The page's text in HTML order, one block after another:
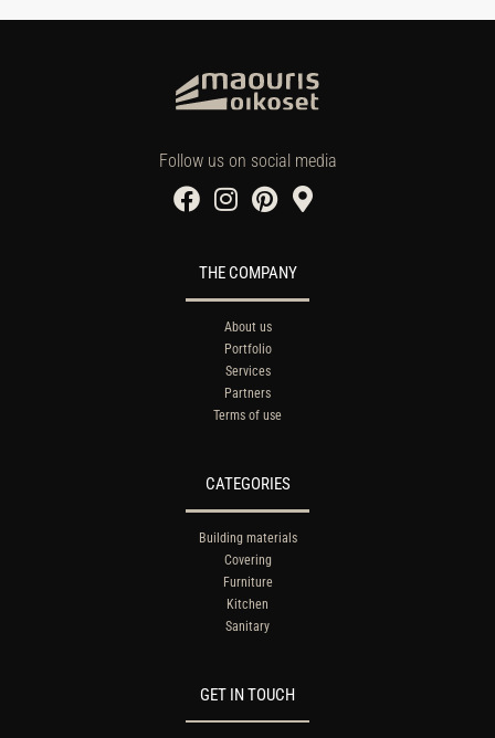
Follow us on social media
THE COMPANY
About us
Portfolio
Services
Partners
Terms of use
CATEGORIES
Building materials
Covering
Furniture
Kitchen
Sanitary
GET IN TOUCH